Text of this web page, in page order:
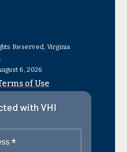
Reserved, Virginia
6, 2026
of Use
with VHI
*